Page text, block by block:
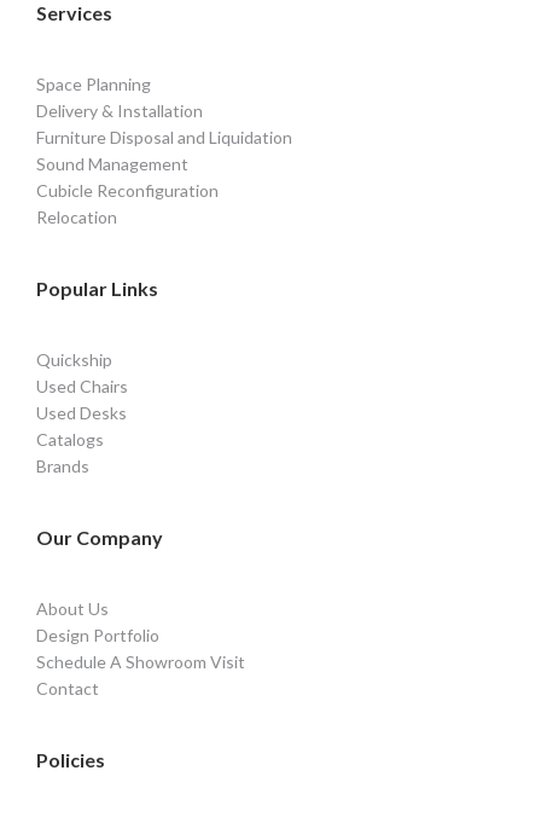
Services
Space Planning
Delivery & Installation
Furniture Disposal and Liquidation
Sound Management
Cubicle Reconfiguration
Relocation
Popular Links
Quickship
Used Chairs
Used Desks
Catalogs
Brands
Our Company
About Us
Design Portfolio
Schedule A Showroom Visit
Contact
Policies